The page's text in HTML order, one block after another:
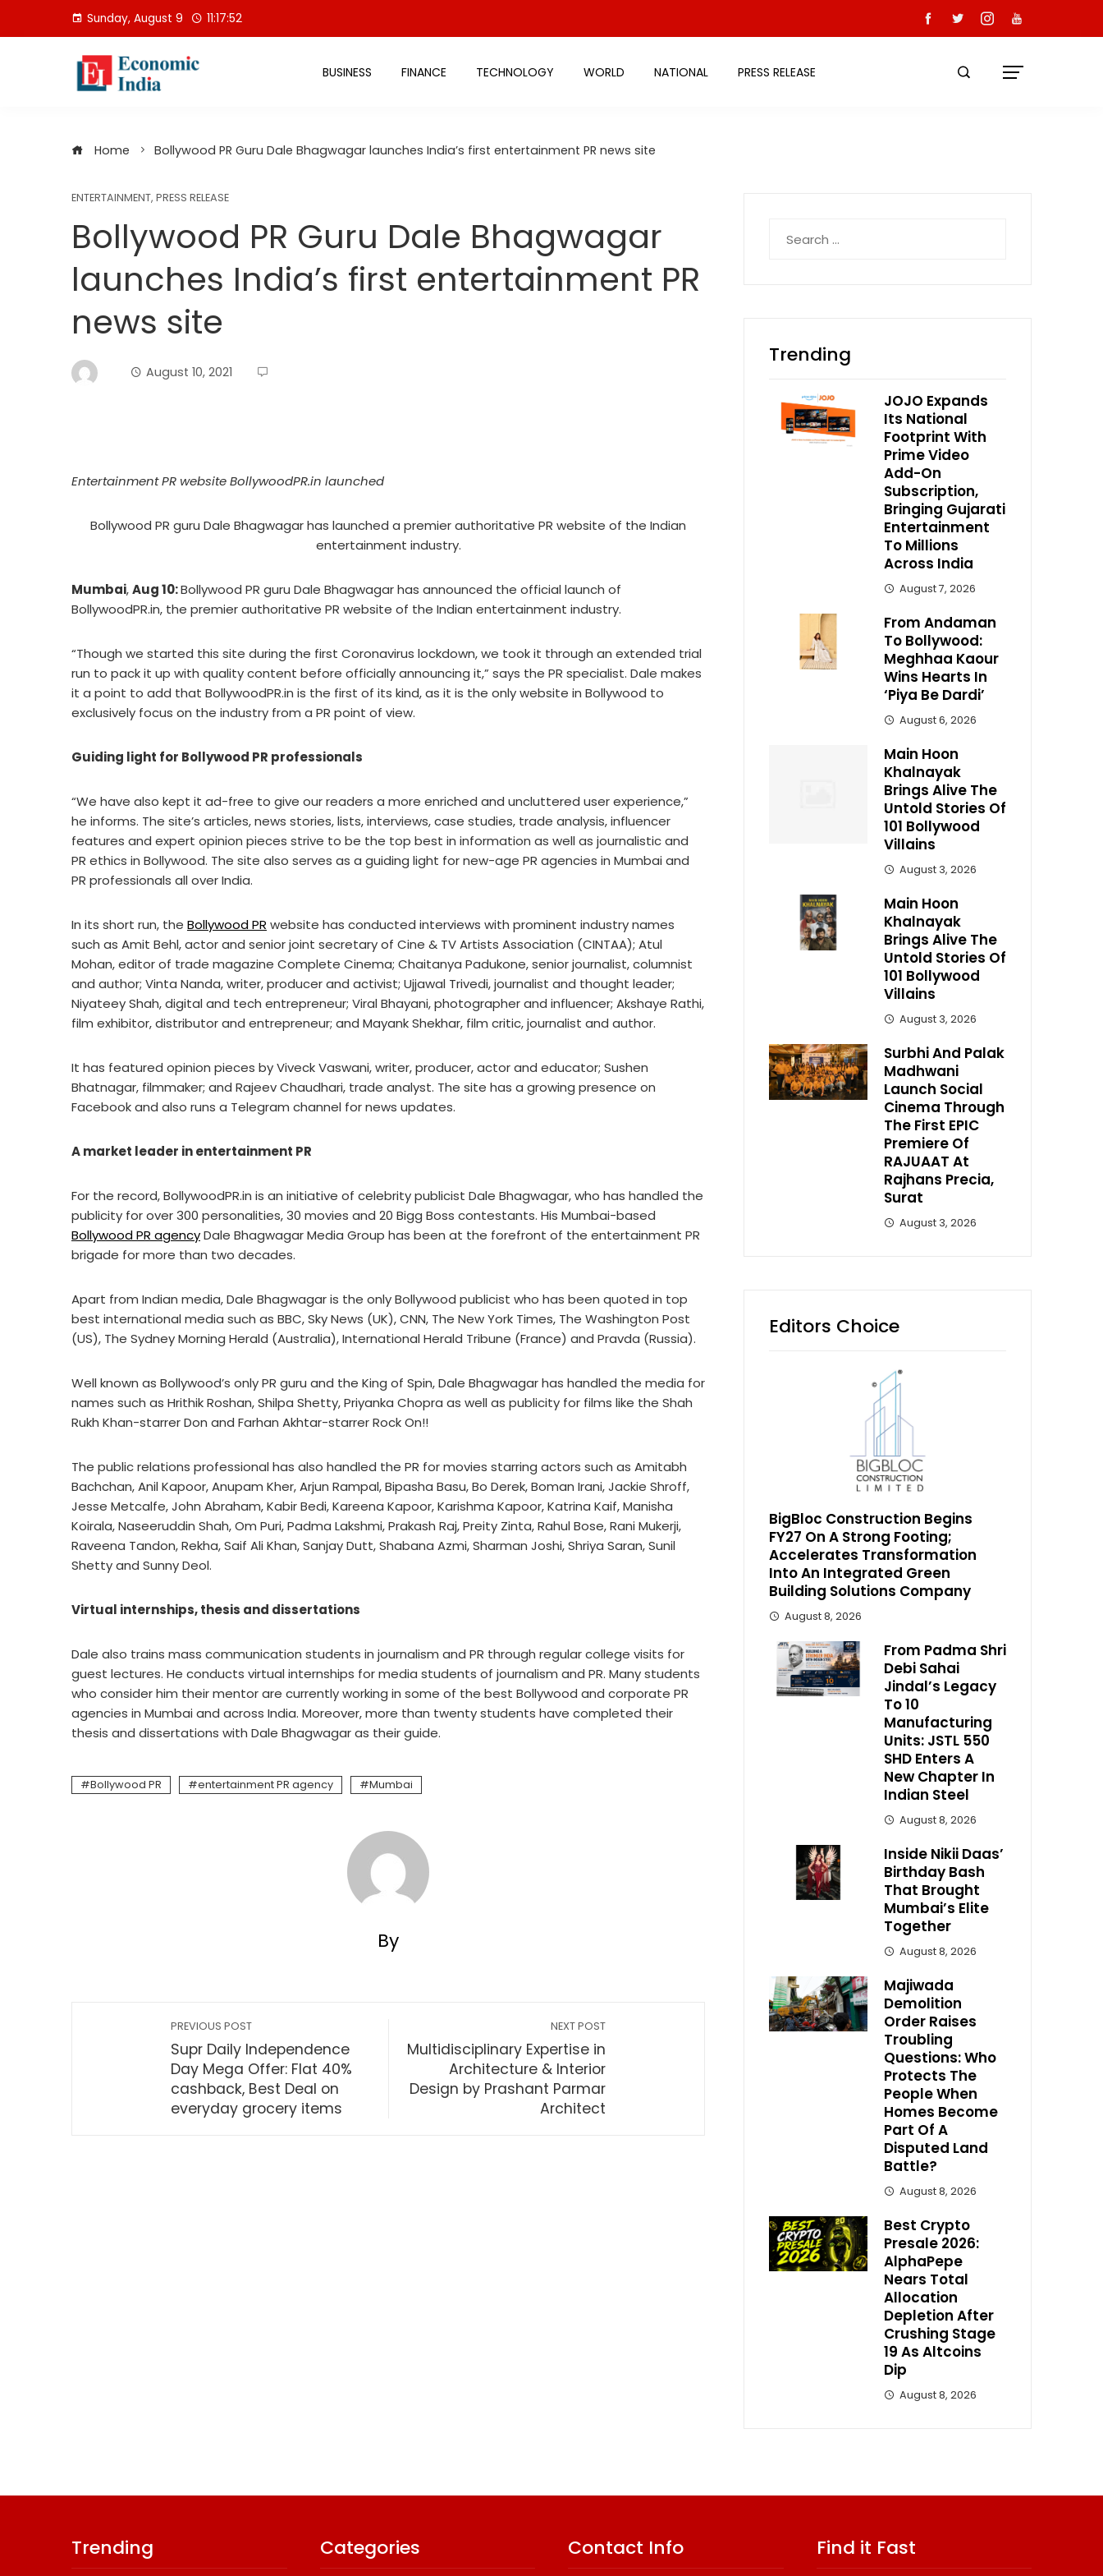
Sunday, August 9 11:17:53
BUSINESS FINANCE TECHNOLOGY WORLD NATIONAL PRESS RELEASE
Home Bollywood PR Guru Dale Bhagwagar launches India’s first entertainment PR news site
ENTERTAINMENT, PRESS RELEASE
Bollywood PR Guru Dale Bhagwagar
launches India’s first entertainment PR
news site
August 10, 2021
Entertainment PR website BollywoodPR.in launched
Bollywood PR guru Dale Bhagwagar has launched a premier authoritative PR website of the Indian
entertainment industry.
Mumbai,Aug 10:Bollywood PR guru Dale Bhagwagar has announced the official launch of
BollywoodPR.in, the premier authoritative PR website of the Indian entertainment industry.
“Though we started this site during the first Coronavirus lockdown, we took it through an extended trial
run to pack it up with quality content before officially announcing it,” says the PR specialist. Dale makes
it a point to add that BollywoodPR.in is the first of its kind, as it is the only website in Bollywood to
exclusively focus on the industry from a PR point of view.
Guiding light for Bollywood PR professionals
“We have also kept it ad-free to give our readers a more enriched and uncluttered user experience,”
he informs. The site’s articles, news stories, lists, interviews, case studies, trade analysis, influencer
features and expert opinion pieces strive to be the top best in information as well as journalistic and
PR ethics in Bollywood. The site also serves as a guiding light for new-age PR agencies in Mumbai and
PR professionals all over India.
In its short run, the Bollywood PR website has conducted interviews with prominent industry names
such as Amit Behl, actor and senior joint secretary of Cine & TV Artists Association (CINTAA); Atul
Mohan, editor of trade magazine Complete Cinema; Chaitanya Padukone, senior journalist, columnist
and author; Vinta Nanda, writer, producer and activist; Ujjawal Trivedi, journalist and thought leader;
Niyateey Shah, digital and tech entrepreneur; Viral Bhayani, photographer and influencer; Akshaye Rathi,
film exhibitor, distributor and entrepreneur; and Mayank Shekhar, film critic, journalist and author.
It has featured opinion pieces by Viveck Vaswani, writer, producer, actor and educator; Sushen
Bhatnagar, filmmaker; and Rajeev Chaudhari, trade analyst. The site has a growing presence on
Facebook and also runs a Telegram channel for news updates.
A market leader in entertainment PR
For the record, BollywoodPR.in is an initiative of celebrity publicist Dale Bhagwagar, who has handled the
publicity for over 300 personalities, 30 movies and 20 Bigg Boss contestants. His Mumbai-based
Bollywood PR agencyDale Bhagwagar Media Group has been at the forefront of the entertainment PR
brigade for more than two decades.
Apart from Indian media, Dale Bhagwagar is the only Bollywood publicist who has been quoted in top
best international media such as BBC, Sky News (UK), CNN, The New York Times, The Washington Post
(US), The Sydney Morning Herald (Australia), International Herald Tribune (France) and Pravda (Russia).
Well known as Bollywood’s only PR guru and the King of Spin, Dale Bhagwagar has handled the media for
names such as Hrithik Roshan, Shilpa Shetty, Priyanka Chopra as well as publicity for films like the Shah
Rukh Khan-starrer Don and Farhan Akhtar-starrer Rock On!!
The public relations professional has also handled the PR for movies starring actors such as Amitabh
Bachchan, Anil Kapoor, Anupam Kher, Arjun Rampal, Bipasha Basu, Bo Derek, Boman Irani, Jackie Shroff,
Jesse Metcalfe, John Abraham, Kabir Bedi, Kareena Kapoor, Karishma Kapoor, Katrina Kaif, Manisha
Koirala, Naseeruddin Shah, Om Puri, Padma Lakshmi, Prakash Raj, Preity Zinta, Rahul Bose, Rani Mukerji,
Raveena Tandon, Rekha, Saif Ali Khan, Sanjay Dutt, Shabana Azmi, Sharman Joshi, Shriya Saran, Sunil
Shetty and Sunny Deol.
Virtual internships, thesis and dissertations
Dale also trains mass communication students in journalism and PR through regular college visits for
guest lectures. He conducts virtual internships for media students of journalism and PR. Many students
who consider him their mentor are currently working in some of the best Bollywood and corporate PR
agencies in Mumbai and across India. Moreover, more than twenty students have completed their
thesis and dissertations with Dale Bhagwagar as their guide.
Bollywood PR entertainment PR agency Mumbai
By
PREVIOUS POST
Supr Daily Independence
Day Mega Offer: Flat 40%
cashback, Best Deal on
everyday grocery items
NEXT POST
Multidisciplinary Expertise in
Architecture & Interior
Design by Prashant Parmar
Architect
for:
Trending
JOJO Expands
Its National
Footprint With
Prime Video
Add-On
Subscription,
Bringing Gujarati
Entertainment
To Millions
Across India
August 7, 2026
From Andaman
To Bollywood:
Meghhaa Kaour
Wins Hearts In
‘Piya Be Dardi’
August 6, 2026
Main Hoon
Khalnayak
Brings Alive The
Untold Stories Of
101 Bollywood
Villains
August 3, 2026
Main Hoon
Khalnayak
Brings Alive The
Untold Stories Of
101 Bollywood
Villains
August 3, 2026
Surbhi And Palak
Madhwani
Launch Social
Cinema Through
The First EPIC
Premiere Of
RAJUAAT At
Rajhans Precia,
Surat
August 3, 2026
Editors Choice
BigBloc Construction Begins
FY27 On A Strong Footing;
Accelerates Transformation
Into An Integrated Green
Building Solutions Company
August 8, 2026
From Padma Shri
Debi Sahai
Jindal’s Legacy
To 10
Manufacturing
Units: JSTL 550
SHD Enters A
New Chapter In
Indian Steel
August 8, 2026
Inside Nikii Daas’
Birthday Bash
That Brought
Mumbai’s Elite
Together
August 8, 2026
Majiwada
Demolition
Order Raises
Troubling
Questions: Who
Protects The
People When
Homes Become
Part Of A
Disputed Land
Battle?
August 8, 2026
Best Crypto
Presale 2026:
AlphaPepe
Nears Total
Allocation
Depletion After
Crushing Stage
19 As Altcoins
Dip
August 8, 2026
Trending Categories Contact Info Find it Fast